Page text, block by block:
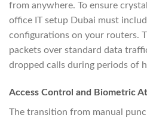
from anywhere. To ensure
office IT setup Dubai must
configurations on your routers.
packets over standard data
dropped calls during periods of
Access Control and Biometric
The transition from manual